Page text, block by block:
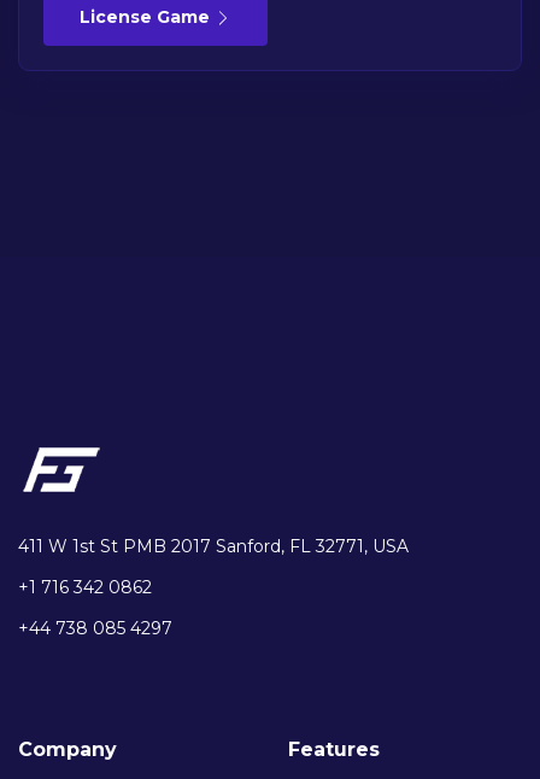
License Game
411 W 1st St PMB 2017 Sanford, FL 32771, USA
+1 716 342 0862
+44 738 085 4297
Company Features